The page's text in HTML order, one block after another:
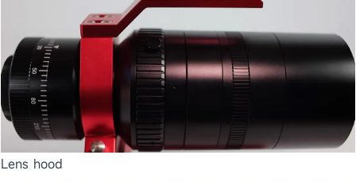
Lens hood